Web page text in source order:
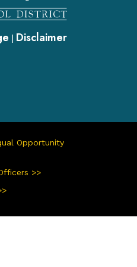
| Disclaimer
Opportunity
>>